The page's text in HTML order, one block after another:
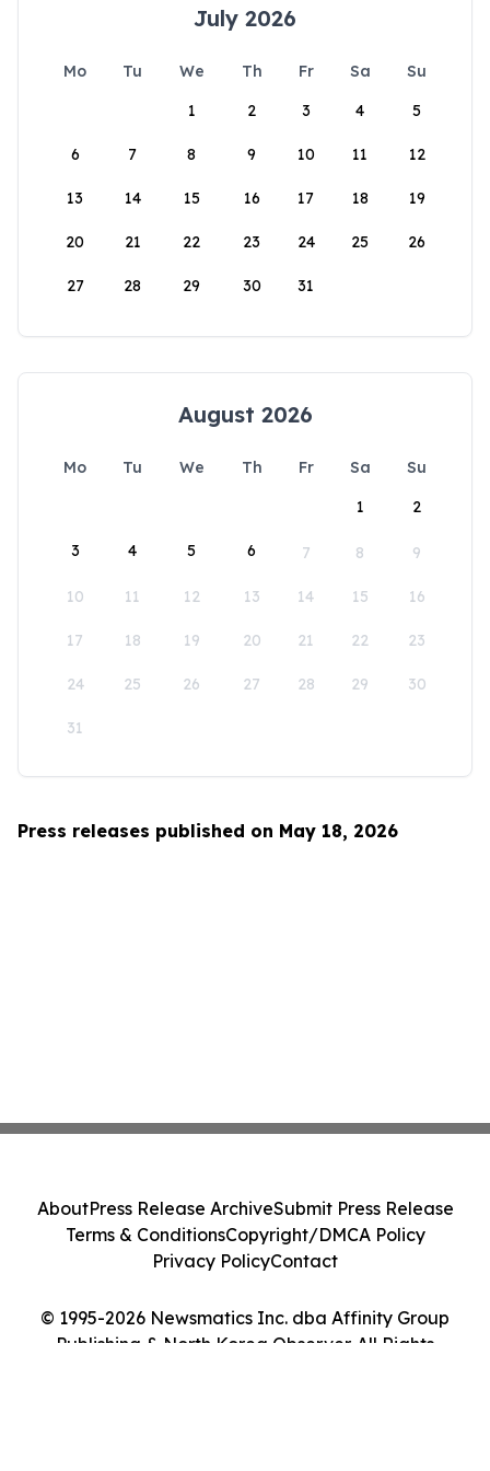
July 2026
Mo Tu We Th Fr Sa
Su
1
2 3 4 5
6 7 8 9 10 11 12
13 14 15 16 17 18 19
20 21 22 23 24 25 26
27 28 29 30 31
August 2026
Mo Tu We Th Fr Sa
Su
1
2
3 4 5 6 7 8 9
10 11 12 13 14 15 16
17 18 19 20 21 22 23
24 25 26 27 28 29 30
31
Press releases published on May 18, 2026
© 1995-2026 Newsmatics Inc. dba Affinity Group
Publishing & North Korea Observer. All Rights
AboutPress Release ArchiveSubmit Press Release
Terms & ConditionsCopyright/DMCA Policy
Privacy PolicyContact